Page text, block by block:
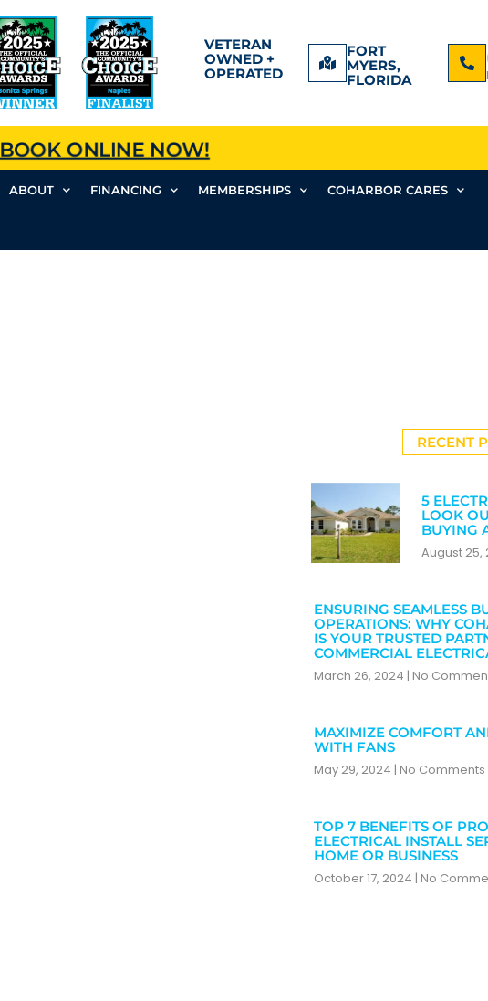
VETERAN
OWNED +
OPERATED
FORT
MYERS,
FLORIDA
BOOK ONLINE NOW!
ABOUT FINANCING MEMBERSHIPS COHARBOR CARES
RECENT
5
LOOK
BUYING
August 25,
ENSURING SEAMLESS
OPERATIONS: WHY
IS YOUR TRUSTED
COMMERCIAL
March 26, 2024 No
MAXIMIZE COMFORT
WITH FANS
May 29, 2024 No Comments
TOP 7 BENEFITS OF
ELECTRICAL INSTALL
HOME OR BUSINESS
October 17, 2024 No